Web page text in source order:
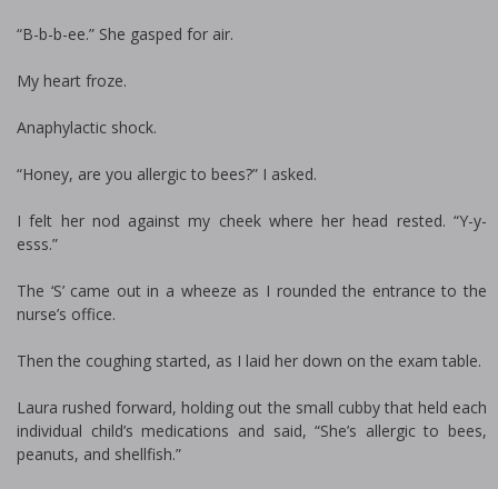
“B-b-b-ee.” She gasped for air.
My heart froze.
Anaphylactic shock.
“Honey, are you allergic to bees?” I asked.
I felt her nod against my cheek where her head rested. “Y-y-
esss.”
The ‘S’ came out in a wheeze as I rounded the entrance to the
nurse’s office.
Then the coughing started, as I laid her down on the exam table.
Laura rushed forward, holding out the small cubby that held each
individual child’s medications and said, “She’s allergic to bees,
peanuts, and shellfish.”